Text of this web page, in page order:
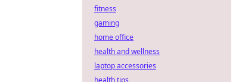
fitness
gaming
home office
health and wellness
laptop accessories
health tips